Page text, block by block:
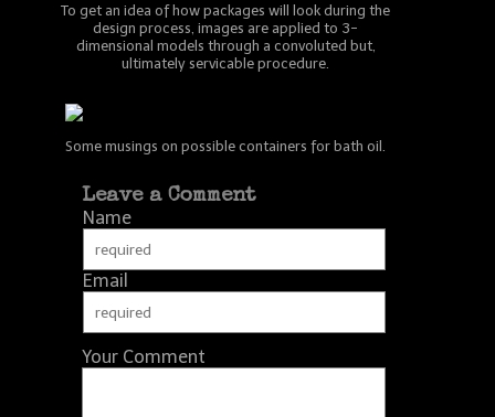
To get an idea of how packages will look during the
design process, images are applied to 3-
dimensional models through a convoluted but,
ultimately servicable procedure.
Some musings on possible containers for bath oil.
Leave a Comment
Name
Email
Your Comment